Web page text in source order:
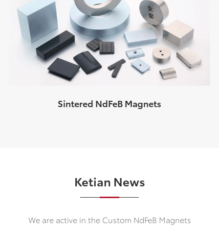
Sintered NdFeB Magnets
Ketian News
We are active in the Custom NdFeB Magnets